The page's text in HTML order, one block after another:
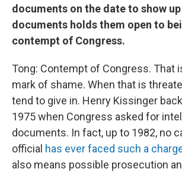
documents on the date to show
documents holds them open to
contempt of Congress.
Tong: Contempt of Congress. That
mark of shame. When that is
tend to give in. Henry Kissinger
1975 when Congress asked for
documents. In fact, up to 1982, no
official has ever faced such a
also means possible prosecution